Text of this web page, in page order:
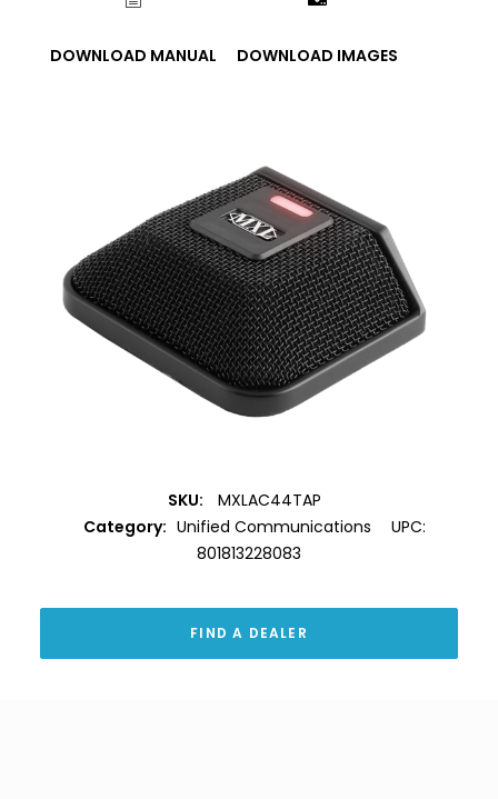
DOWNLOAD MANUAL DOWNLOAD IMAGES
SKU:
MXLAC44TAP
Category: Unified Communications
UPC:
801813228083
FIND A DEALER